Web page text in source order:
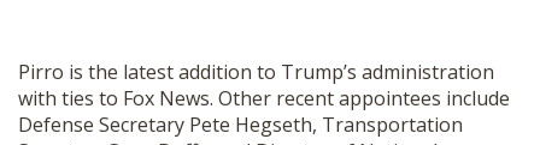
Pirro is the latest addition to Trump’s administration
with ties to Fox News. Other recent appointees include
Defense Secretary Pete Hegseth, Transportation